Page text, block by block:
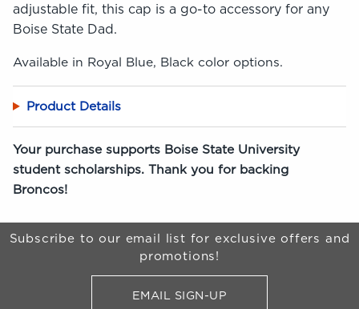
adjustable fit, this cap is a go-to accessory for any
Boise State Dad.
Available in Royal Blue, Black color options.
Product Details
Your purchase supports Boise State University
student scholarships. Thank you for backing
Broncos!
Begin Footer
Subscribe to our email list for exclusive offers and
promotions!
EMAIL SIGN-UPFOR BRONCO SHOP